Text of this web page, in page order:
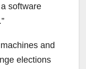
software
and
elections